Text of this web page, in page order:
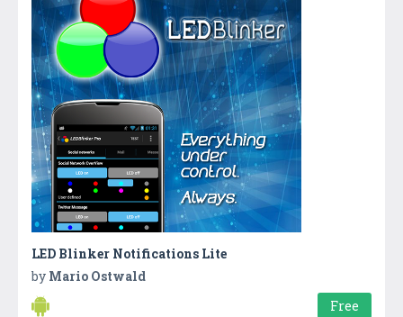
LED Blinker Notifications Lite
by Mario Ostwald
Free